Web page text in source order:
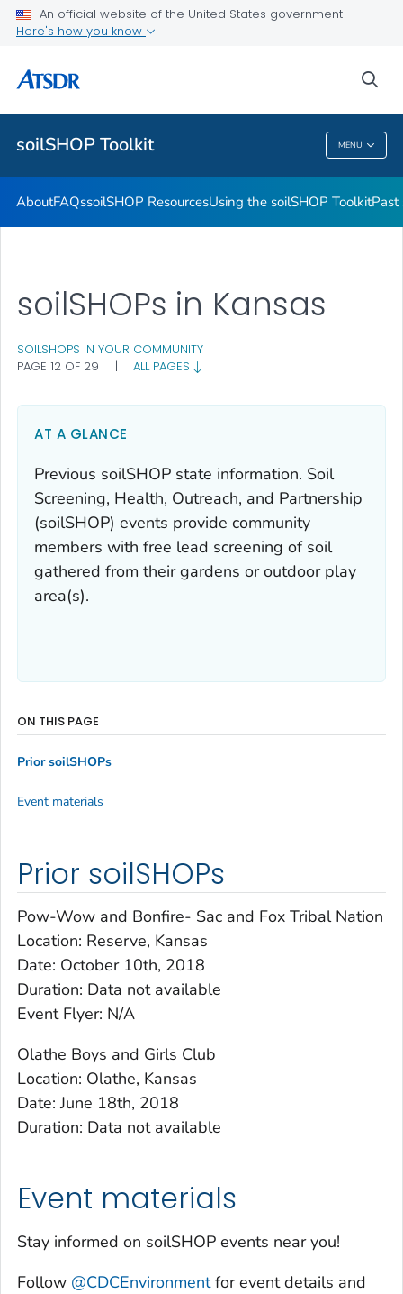
An official website of the United States government
Here's how you know
soilSHOP Toolkit MENU
Past soilSHOPs in Your Community
Soil, Gardening, and Your Health
soilSHOP Videos
SoilSHOP Toolkit
AboutFAQssoilSHOP ResourcesUsing the soilSHOP ToolkitPast
soilSHOPs in Kansas
SOILSHOPS IN YOUR COMMUNITY
PAGE 12 OF 29
| ALL PAGES
AT A GLANCE
Previous soilSHOP state information. Soil
Screening, Health, Outreach, and Partnership
(soilSHOP) events provide community
members with free lead screening of soil
gathered from their gardens or outdoor play
area(s).
Prior soilSHOPs
Pow-Wow and Bonfire- Sac and Fox Tribal Nation
Location: Reserve, Kansas
Date: October 10th, 2018
Duration: Data not available
Event Flyer: N/A
Olathe Boys and Girls Club
Location: Olathe, Kansas
Date: June 18th, 2018
Duration: Data not available
Event materials
Stay informed on soilSHOP events near you!
Follow @CDCEnvironmentfor event details and
ON THIS PAGE
Prior soilSHOPs
Event materials